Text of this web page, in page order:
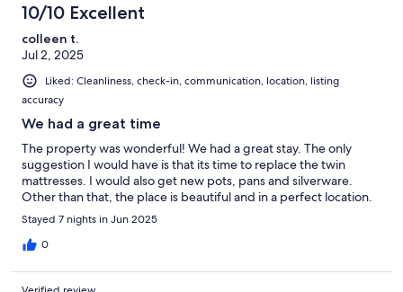
10/10 Excellent
colleen t.
Jul 2, 2025
Liked: Cleanliness, check-in, communication, location, listing
accuracy
We had a great time
The property was wonderful! We had a great stay. The only
suggestion I would have is that its time to replace the twin
mattresses. I would also get new pots, pans and silverware.
Other than that, the place is beautiful and in a perfect location.
Stayed 7 nights in Jun 2025
0